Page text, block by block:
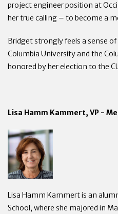
project engineer position at
her true calling – to become a
Bridget strongly feels a sense
Columbia University and the
honored by her election to the
Lisa Hamm Kammert, VP -
Lisa Hamm Kammert is an
School, where she majored in